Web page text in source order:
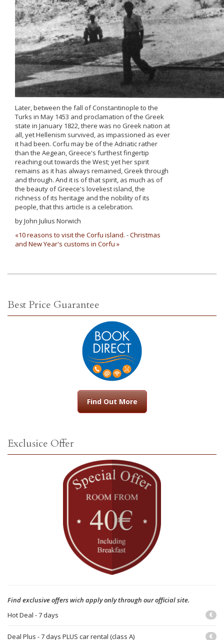
Later, between the fall of Constantinople to the
Turks in May 1453 and proclamation of the Greek
state in January 1822, there was no Greek nation at
all, yet Hellenism survived, as impassioned as ever
it had been. Corfu may be of the Adriatic rather
than the Aegean, Greece's furthest fingertip
reaching out towards the West; yet her spirit
remains as it has always remained, Greek through
and through. And it is of that spirit, as much as of
the beauty of Greece's loveliest island, the
richness of its heritage and the nobility of its
people, that this article is a celebration.
by John Julius Norwich
«10 reasons to visit the Corfu island. -Christmas
and New Year's customs in Corfu »
Best Price Guarantee
Find Out More
Exclusice Offer
Find exclusive offers wich apply only through our official site.
Hot Deal - 7 days
€
Deal Plus - 7 days PLUS car rental (class A) €